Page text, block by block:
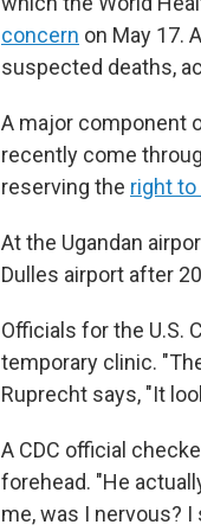
concern on May 17.
suspected deaths,
A major component
recently come
reserving the right
At the Ugandan
Dulles airport after
Officials for the U.S.
temporary clinic.
Ruprecht says, "It
A CDC official
forehead. "He
me, was I nervous?